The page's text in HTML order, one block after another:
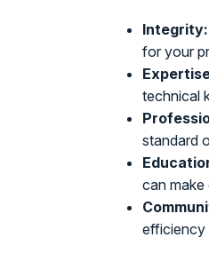
Integrity:
for your
technical
standard
can
efficiency